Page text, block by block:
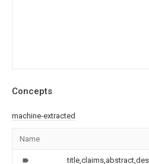
Concepts
machine-extracted
Name